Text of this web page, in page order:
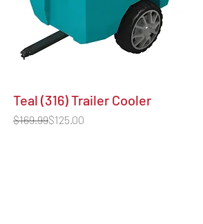
Teal (316) Trailer Cooler
Regular Price
$169.99
Sale Price$125.00